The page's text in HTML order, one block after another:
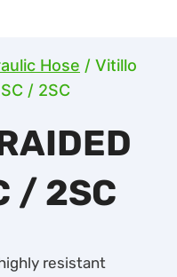
Hose / Vitillo
/ 2SC
/ 2SC
resistant